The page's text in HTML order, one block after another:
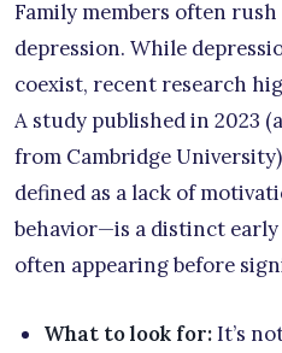
Family members often
depression. While
coexist, recent research
A study published in 2023
from Cambridge
defined as a lack of
behavior—is a distinct
often appearing before
What to look for:It’s